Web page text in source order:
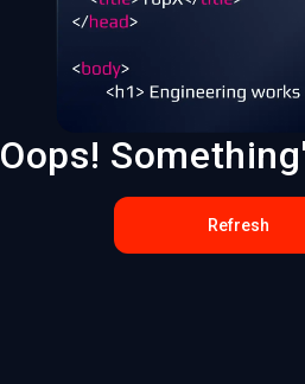
Oops!
Refresh